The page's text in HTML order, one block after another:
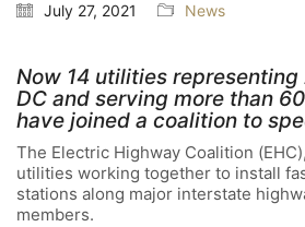
July 27, 2021 News
Now 14 utilities
DC and serving more than
have joined a coalition to
The Electric Highway Coalition
utilities working together to install
stations along major interstate
members.